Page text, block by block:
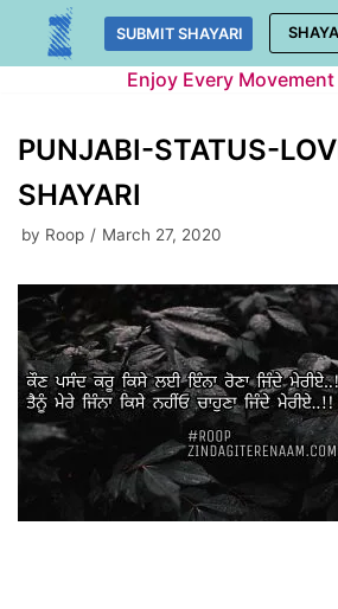
Skip
SUBMIT SHAYARI
Enjoy Every
PUNJABI-STATUS-
SHAYARI
by Roop March 27, 2020